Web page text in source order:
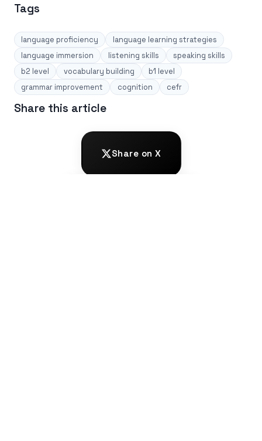
Tags
language proficiency
language learning strategies
language immersion
listening skills
speaking skills
b2 level
vocabulary building
b1 level
grammar improvement
cognition cefr
Share this article
Share on X